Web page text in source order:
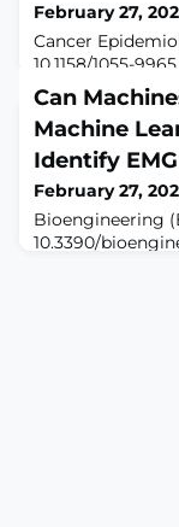
February 27,
Cancer
10.1158/1055-
related pain in
compared to
evaluated
heterosexual
combined 2014-
Can
Machine
Identify
February 27,
Bioengineering
10.3390/